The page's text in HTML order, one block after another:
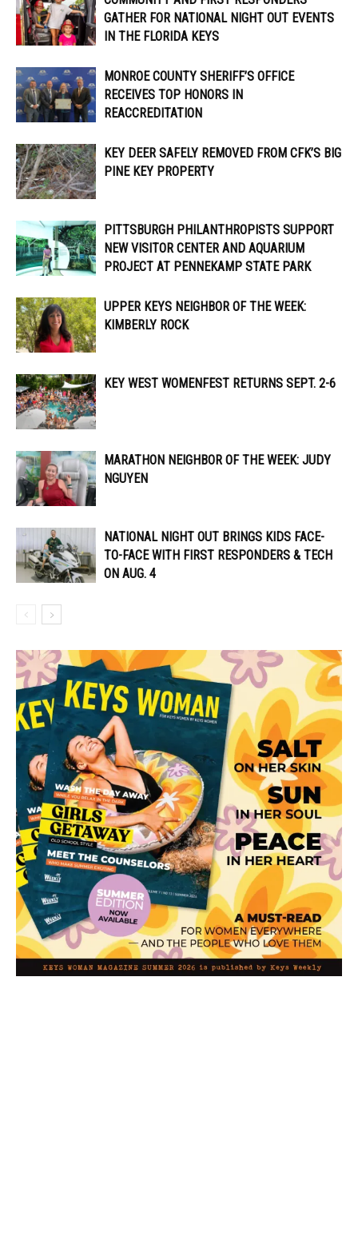
GATHER FOR NATIONAL NIGHT OUT EVENTS
IN THE FLORIDA KEYS
MONROE COUNTY SHERIFF’S OFFICE
RECEIVES TOP HONORS IN
REACCREDITATION
KEY DEER SAFELY REMOVED FROM CFK’S BIG
PINE KEY PROPERTY
PITTSBURGH PHILANTHROPISTS SUPPORT
NEW VISITOR CENTER AND AQUARIUM
PROJECT AT PENNEKAMP STATE PARK
UPPER KEYS NEIGHBOR OF THE WEEK:
KIMBERLY ROCK
KEY WEST WOMENFEST RETURNS SEPT. 2-6
MARATHON NEIGHBOR OF THE WEEK: JUDY
NGUYEN
NATIONAL NIGHT OUT BRINGS KIDS FACE-
TO-FACE WITH FIRST RESPONDERS & TECH
ON AUG. 4